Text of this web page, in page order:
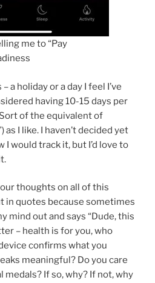
me to “Pay
a holiday or a day I feel I’ve
having 10-15 days per
of the equivalent of
I like. I haven’t decided yet
I would track it, but I’d love to
thoughts on all of this
in quotes because sometimes
mind out and says “Dude, this
– health is for you, who
confirms what you
meaningful? Do you care
medals? If so, why? If not, why